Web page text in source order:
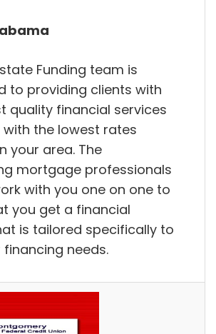
Funding team is
to providing clients with
quality financial services
the lowest rates
your area. The
mortgage professionals
with you one on one to
you get a financial
is tailored specifically to
needs.